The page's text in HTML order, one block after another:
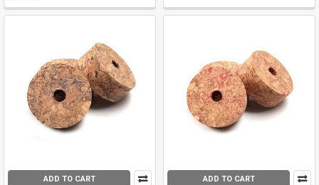
ADD TO CART ADD TO CART